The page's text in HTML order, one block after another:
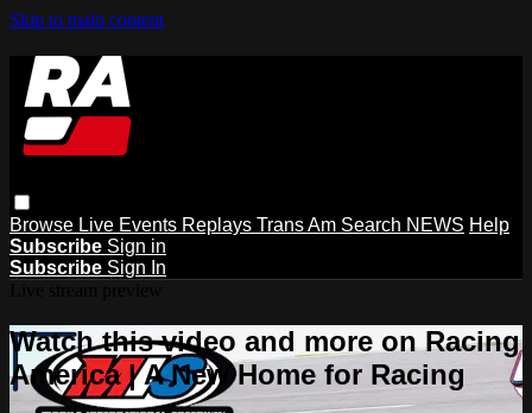
Skip to main content
Browse Live Events Replays Trans Am Search NEWS Help
Subscribe Sign in
Subscribe Sign In
Watch this video and more on Racing
America | A New Home for Racing